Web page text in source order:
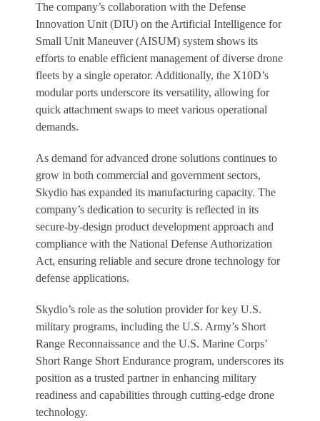
The company’s collaboration with the Defense
Innovation Unit (DIU) on the Artificial Intelligence for
Small Unit Maneuver (AISUM) system shows its
efforts to enable efficient management of diverse drone
fleets by a single operator. Additionally, the X10D’s
modular ports underscore its versatility, allowing for
quick attachment swaps to meet various operational
demands.
As demand for advanced drone solutions continues to
grow in both commercial and government sectors,
Skydio has expanded its manufacturing capacity. The
company’s dedication to security is reflected in its
secure-by-design product development approach and
compliance with the National Defense Authorization
Act, ensuring reliable and secure drone technology for
defense applications.
Skydio’s role as the solution provider for key U.S.
military programs, including the U.S. Army’s Short
Range Reconnaissance and the U.S. Marine Corps’
Short Range Short Endurance program, underscores its
position as a trusted partner in enhancing military
readiness and capabilities through cutting-edge drone
technology.